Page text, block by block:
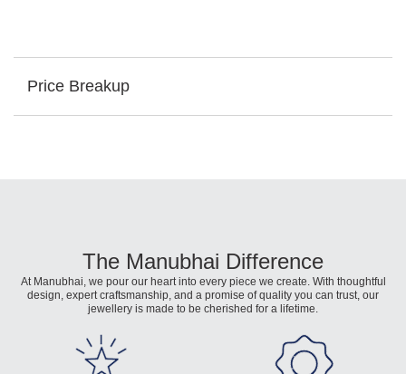
Price Breakup
The Manubhai Difference
At Manubhai, we pour our heart into every piece we create. With thoughtful
design, expert craftsmanship, and a promise of quality you can trust, our
jewellery is made to be cherished for a lifetime.